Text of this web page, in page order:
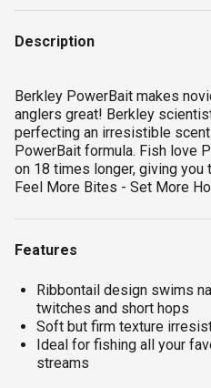
Description
Berkley PowerBait makes
anglers great! Berkley
perfecting an irresistible
PowerBait formula. Fish love
on 18 times longer, giving
Feel More Bites - Set More
Features
Ribbontail design swims
twitches and short hops
Soft but firm texture
Ideal for fishing all your
streams